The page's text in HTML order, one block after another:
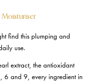
find this plumping and
use.
extract, the antioxidant
and 9, every ingredient in